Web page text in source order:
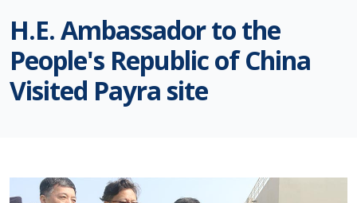
H.E. Ambassador to the
People's Republic of China
Visited Payra site